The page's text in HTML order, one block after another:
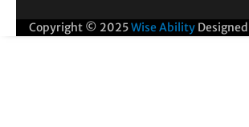
Copyright © 2025Wise Ability